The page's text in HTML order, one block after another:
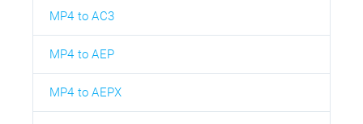
MP4 to AC3
MP4 to AEP
MP4 to AEPX